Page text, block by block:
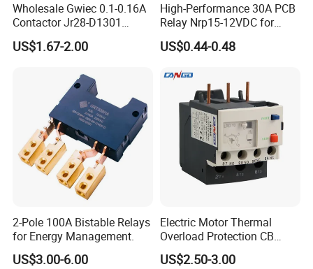
Wholesale Gwiec 0.1-0.16A
Contactor Jr28-D1301
Thermal Overload Relay Lr2-
D
US$1.67-2.00
High-Performance 30A PCB
Relay Nrp15-12VDC for
Smart Automation
US$0.44-0.48
2-Pole 100A Bistable Relays
for Energy Management.
US$3.00-6.00
Electric Motor Thermal
Overload Protection CB
Reed Lrd16 Thermal Relay
US$2.50-3.00